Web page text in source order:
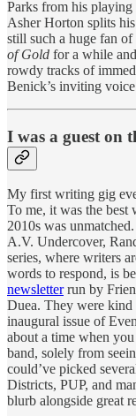
Parks from his
Asher Horton splits
still such a huge fan
of Gold for a while
rowdy tracks of
Benick’s inviting
I was a guest on
My first writing gig
To me, it was the best
2010s was
A.V. Undercover,
series, where writers
words to respond, is
newsletterrun by
Duea. They were kind
inaugural issue of
about a time when
band, solely from
could’ve picked
Districts, PUP, and
blurb alongside great